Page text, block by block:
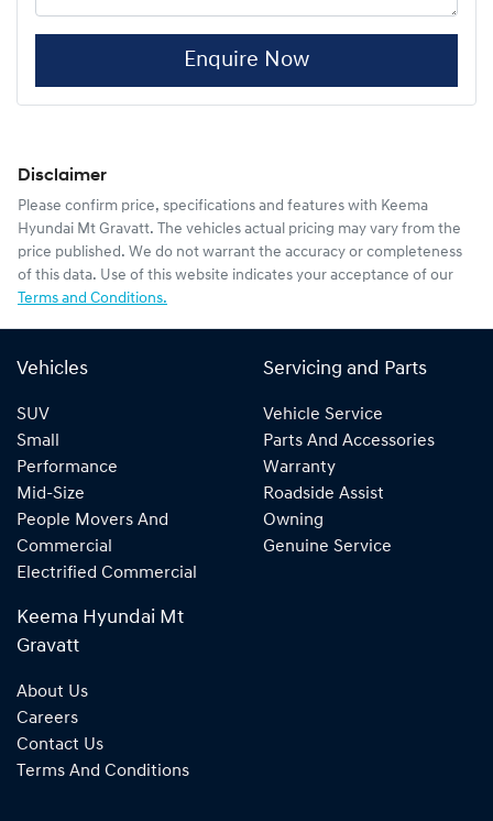
Enquire Now
Disclaimer
Please confirm price, specifications and features with Keema
Hyundai Mt Gravatt. The vehicles actual pricing may vary from the
price published. We do not warrant the accuracy or completeness
of this data. Use of this website indicates your acceptance of our
Terms and Conditions.
Vehicles
SUV
Small
Performance
Mid-Size
People Movers And
Commercial
Electrified Commercial
Servicing and Parts
Vehicle Service
Parts And Accessories
Warranty
Roadside Assist
Owning
Genuine Service
Keema Hyundai Mt
Gravatt
About Us
Careers
Contact Us
Terms And Conditions